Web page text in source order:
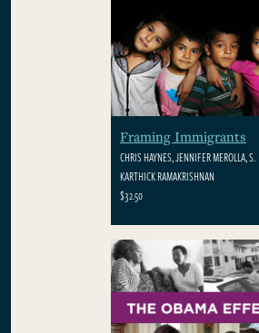
Framing Immigrants
CHRIS HAYNES, JENNIFER MEROLLA, S.
KARTHICK RAMAKRISHNAN
$32.50